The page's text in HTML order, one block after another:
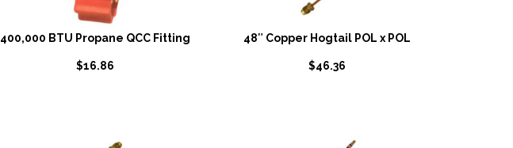
400,000 BTU Propane QCC Fitting
$16.86
48″ Copper Hogtail POL x POL
$46.36